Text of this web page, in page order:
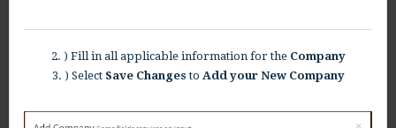
2. ) Fill in all applicable information for theCompany
3. ) Select Save Changes to Add your New Company